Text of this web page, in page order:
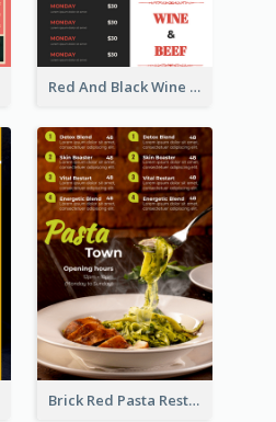
Red And Black Wine Restaurant Menu
Brick Red Pasta Restaurant Menu Design